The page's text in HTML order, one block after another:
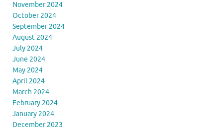
November 2024
October 2024
September 2024
August 2024
July 2024
June 2024
May 2024
April 2024
March 2024
February 2024
January 2024
December 2023